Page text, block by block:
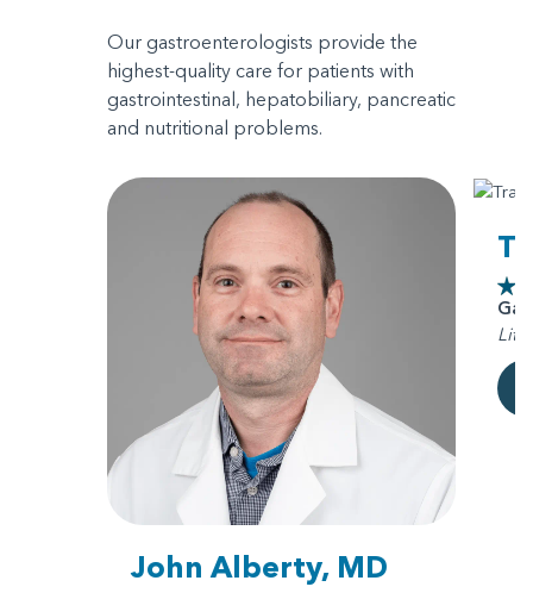
Our gastroenterologists provide the
highest-quality care for patients with
gastrointestinal, hepatobiliary, pancreatic
and nutritional problems.
John Alberty, MD